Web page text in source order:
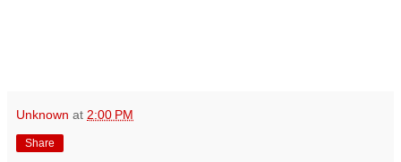
Unknown at 2:00 PM
Share